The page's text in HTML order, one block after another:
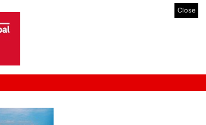
Close